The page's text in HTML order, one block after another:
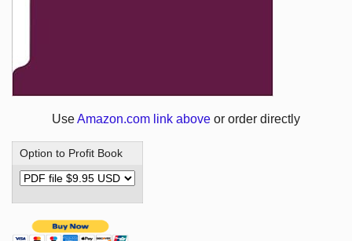
UseAmazon.com link above or order directly
Option to Profit Book